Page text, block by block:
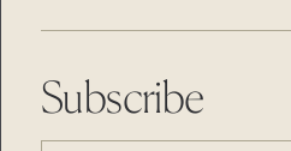
Subscribe
EMAIL